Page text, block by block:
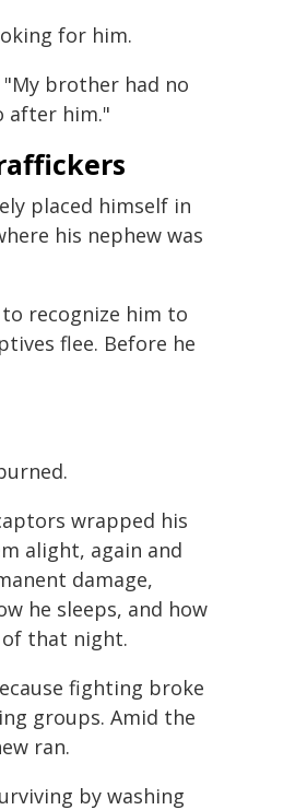
for him.
"My brother had no
after him."
placed himself in
his nephew was
recognize him to
flee. Before he
wrapped his
alight, again and
damage,
he sleeps, and how
that night.
fighting broke
groups. Amid the
ran.
by washing